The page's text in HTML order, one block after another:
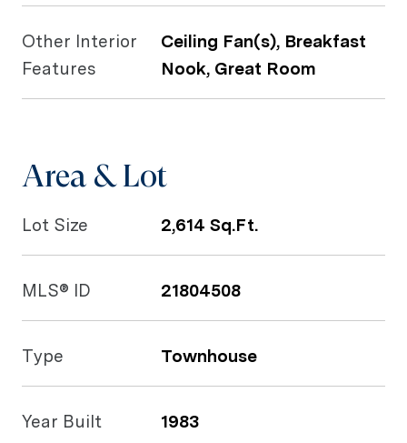
Other Interior
Features
Ceiling Fan(s), Breakfast
Nook, Great Room
Area & Lot
Lot Size 2,614 Sq.Ft.
MLS® ID 21804508
Type Townhouse
Year Built 1983